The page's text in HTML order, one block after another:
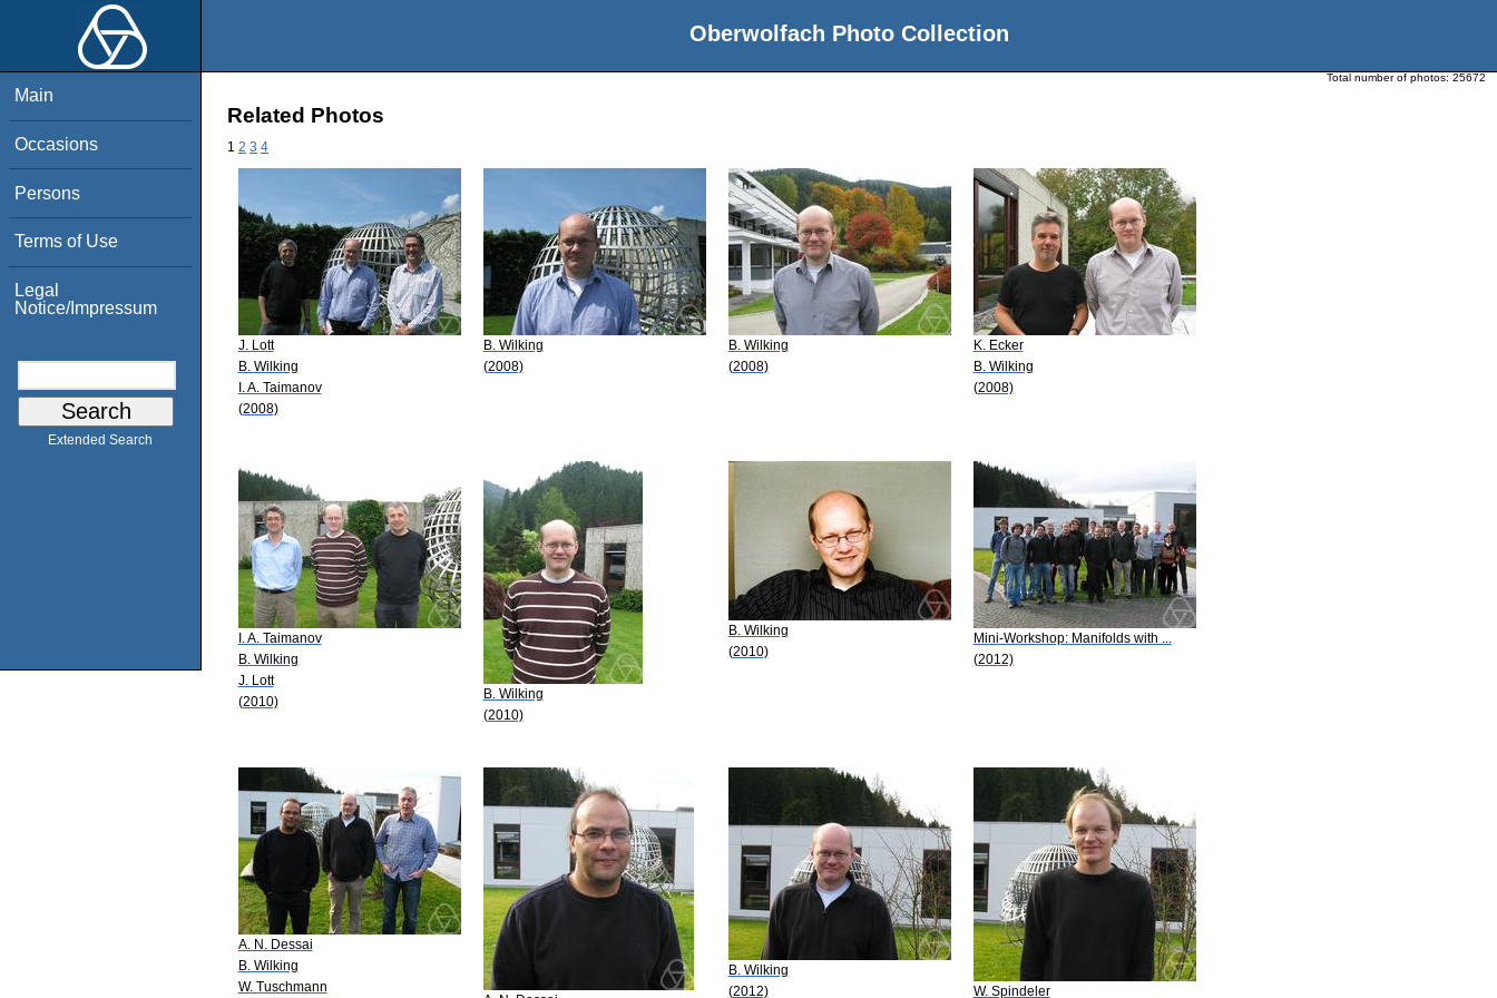
Oberwolfach Photo Collection
Main
Occasions
Persons
Terms of Use
Legal
Notice/Impressum
Extended Search
Total number of photos: 25672
Related Photos
1 2 3 4
J. Lott
B. Wilking
I. A. Taimanov
(2008)
B. Wilking
(2008)
B. Wilking
(2008)
K. Ecker
B. Wilking
(2008)
I. A. Taimanov
B. Wilking
J. Lott
(2010)
B. Wilking
(2010)
B. Wilking
(2010)
Mini-Workshop: Manifolds with ...
(2012)
A. N. Dessai
B. Wilking
W. Tuschmann
B. Wilking
(2012)
W. Spindeler